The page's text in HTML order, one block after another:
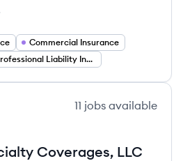
Commercial Insurance
Professional Liability Insurance
11 jobs available
Coverages, LLC